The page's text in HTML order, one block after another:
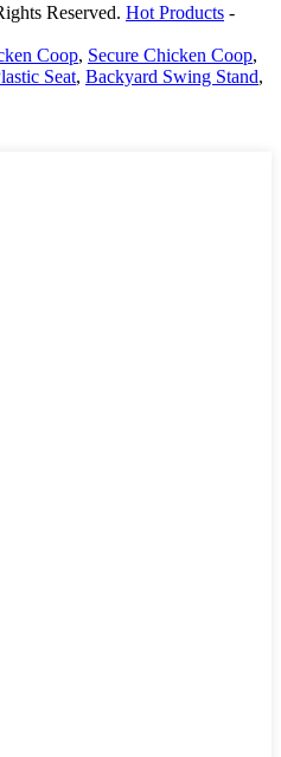
Reserved. Hot Products -
Coop, Secure Chicken Coop,
Seat, Backyard Swing Stand,